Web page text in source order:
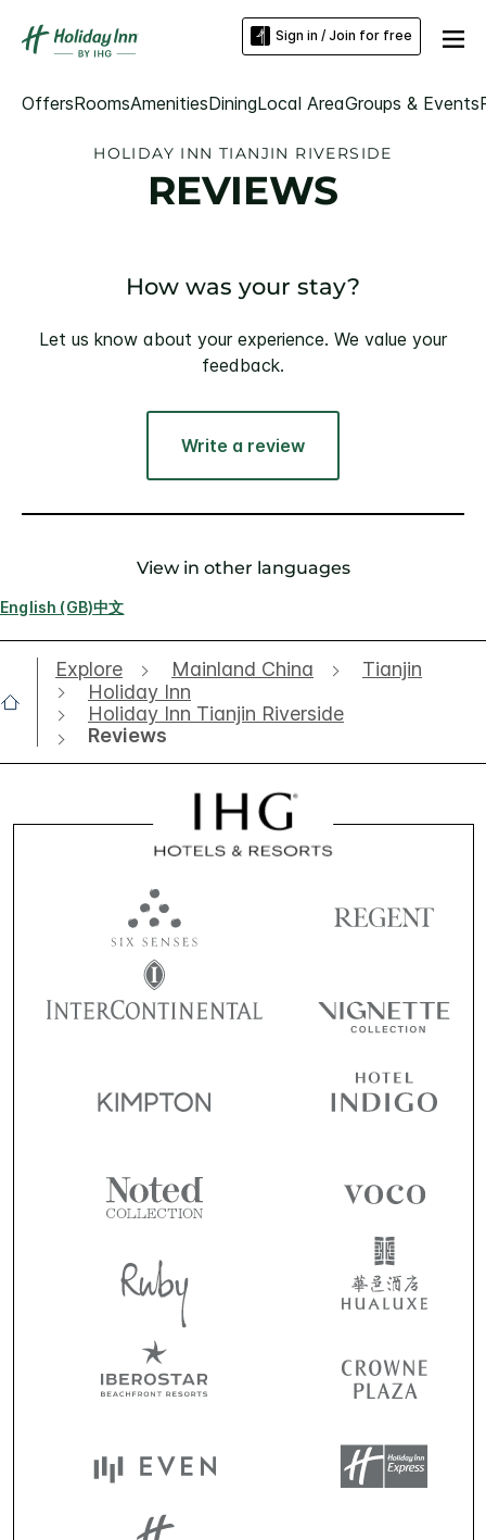
Sign in / Join for free
OffersRoomsAmenitiesDiningLocal AreaGroups & Events
HOLIDAY INN TIANJIN RIVERSIDE
REVIEWS
How was your stay?
Let us know about your experience. We value your
feedback.
Write a review
View in other languages
English (GB)中文
Explore Mainland China
Tianjin
Holiday Inn
Holiday Inn Tianjin Riverside
Reviews